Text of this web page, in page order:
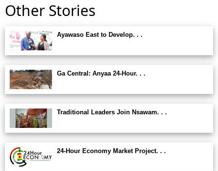
Other Stories
Ayawaso East to Develop. . .
Ga Central: Anyaa 24-Hour. . .
Traditional Leaders Join Nsawam. . .
24-Hour Economy Market Project. . .